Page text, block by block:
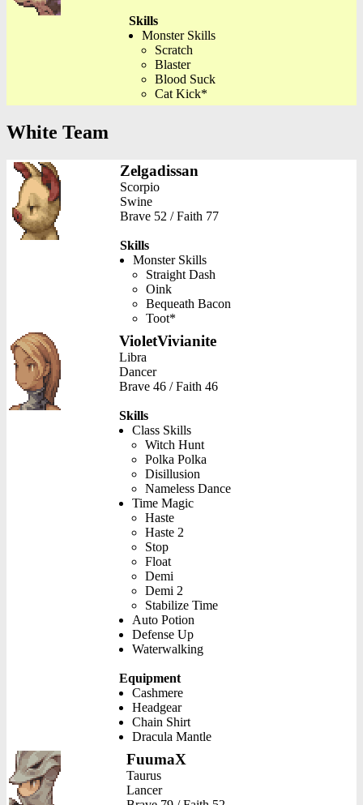
Skills
Monster Skills
Scratch
Blaster
Blood Suck
Cat Kick*
White Team
Zelgadissan
Scorpio
Swine
Brave 52 / Faith 77
Skills
Monster Skills
Straight Dash
Oink
Bequeath Bacon
Toot*
VioletVivianite
Libra
Dancer
Brave 46 / Faith 46
Skills
Class Skills
Witch Hunt
Polka Polka
Disillusion
Nameless Dance
Time Magic
Haste
Haste 2
Stop
Float
Demi
Demi 2
Stabilize Time
Auto Potion
Defense Up
Waterwalking
Equipment
Cashmere
Headgear
Chain Shirt
Dracula Mantle
FuumaX
Taurus
Lancer